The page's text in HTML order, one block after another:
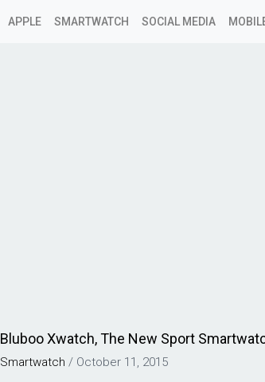
APPLE SMARTWATCH SOCIAL MEDIA
Bluboo Xwatch, The New Sport
Smartwatch / October 11, 2015